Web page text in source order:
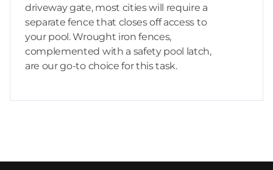
driveway gate, most cities will require a
separate fence that closes off access to
your pool. Wrought iron fences,
complemented with a safety pool latch,
are our go-to choice for this task.